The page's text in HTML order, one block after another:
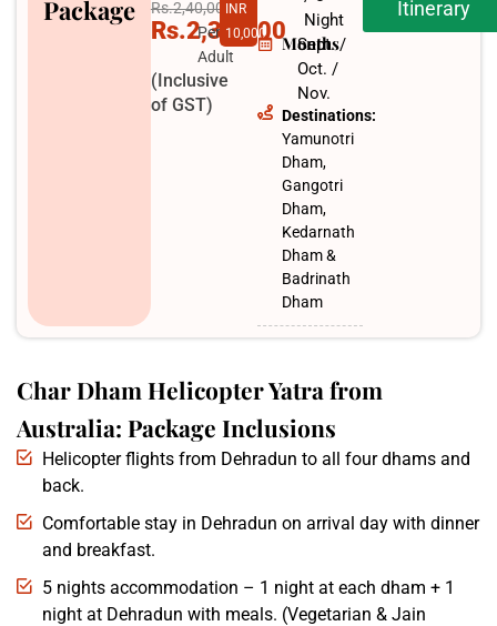
Package
Rs.2,40,000
Rs.2,30,000
Per
Adult
(Inclusive
of GST)
INR
10,000
Night
Months
Sept. /
Oct. /
Nov.​
Destinations:
Yamunotri
Dham,
Gangotri
Dham,
Kedarnath
Dham &
Badrinath
Dham
Itinerary
Char Dham Helicopter Yatra from
Australia: Package Inclusions
Helicopter flights from Dehradun to all four dhams and
back.
Comfortable stay in Dehradun on arrival day with dinner
and breakfast.
5 nights accommodation – 1 night at each dham + 1
night at Dehradun with meals. (Vegetarian & Jain